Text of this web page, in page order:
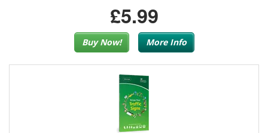
£5.99
Buy Now! More Info